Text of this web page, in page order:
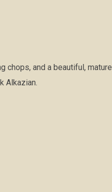
chops, and a beautiful, mature
Alkazian.